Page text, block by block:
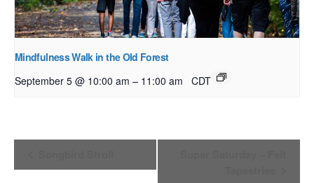
Mindfulness Walk in the Old Forest
September 5 @ 10:00 am – 11:00 am CDT
Event
Navigation